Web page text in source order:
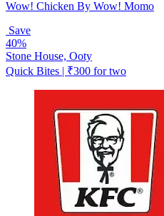
Wow! Chicken By Wow! Momo
Save
40%
Stone House, Ooty
Quick Bites | ₹300 for two